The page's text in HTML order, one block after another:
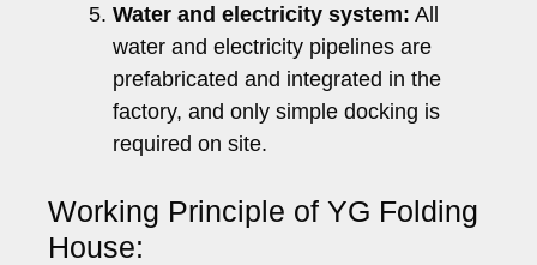
Water and electricity system: All
water and electricity pipelines are
prefabricated and integrated in the
factory, and only simple docking is
required on site.
Working Principle of YG Folding
House: